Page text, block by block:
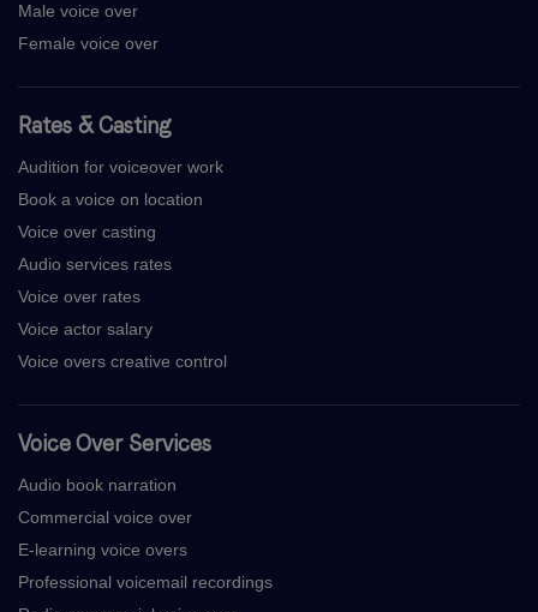
Male voice over
Female voice over
Rates & Casting
Audition for voiceover work
Book a voice on location
Voice over casting
Audio services rates
Voice over rates
Voice actor salary
Voice overs creative control
Voice Over Services
Audio book narration
Commercial voice over
E-learning voice overs
Professional voicemail recordings